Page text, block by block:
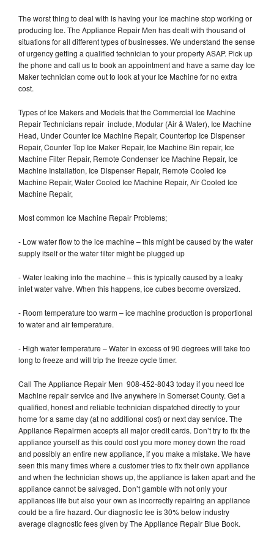
The worst thing to deal with is having your Ice machine stop working or
producing Ice. The Appliance Repair Men has dealt with thousand of
situations for all different types of businesses. We understand the sense
of urgency getting a qualified technician to your property ASAP. Pick up
the phone and call us to book an appointment and have a same day Ice
Maker technician come out to look at your Ice Machine for no extra
cost.
Types of Ice Makers and Models that the Commercial Ice Machine
Repair Technicians repair include, Modular (Air & Water), Ice Machine
Head, Under Counter Ice Machine Repair, Countertop Ice Dispenser
Repair, Counter Top Ice Maker Repair, Ice Machine Bin repair, Ice
Machine Filter Repair, Remote Condenser Ice Machine Repair, Ice
Machine Installation, Ice Dispenser Repair, Remote Cooled Ice
Machine Repair, Water Cooled Ice Machine Repair, Air Cooled Ice
Machine Repair,
Most common Ice Machine Repair Problems;
- Low water flow to the ice machine – this might be caused by the water
supply itself or the water filter might be plugged up
- Water leaking into the machine – this is typically caused by a leaky
inlet water valve. When this happens, ice cubes become oversized.
- Room temperature too warm – ice machine production is proportional
to water and air temperature.
- High water temperature – Water in excess of 90 degrees will take too
long to freeze and will trip the freeze cycle timer.
Call The Appliance Repair Men 908-452-8043 today if you need Ice
Machine repair service and live anywhere in Somerset County. Get a
qualified, honest and reliable technician dispatched directly to your
home for a same day (at no additional cost) or next day service. The
Appliance Repairmen accepts all major credit cards. Don’t try to fix the
appliance yourself as this could cost you more money down the road
and possibly an entire new appliance, if you make a mistake. We have
seen this many times where a customer tries to fix their own appliance
and when the technician shows up, the appliance is taken apart and the
appliance cannot be salvaged. Don’t gamble with not only your
appliances life but also your own as incorrectly repairing an appliance
could be a fire hazard. Our diagnostic fee is 30% below industry
average diagnostic fees given by The Appliance Repair Blue Book.